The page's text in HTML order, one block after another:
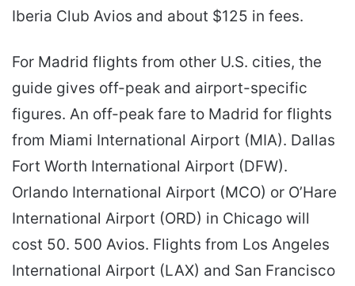
Iberia Club Avios and about $125 in fees.
For Madrid flights from other U.S. cities, the
guide gives off-peak and airport-specific
figures. An off-peak fare to Madrid for flights
from Miami International Airport (MIA). Dallas
Fort Worth International Airport (DFW).
Orlando International Airport (MCO) or O’Hare
International Airport (ORD) in Chicago will
cost 50. 500 Avios. Flights from Los Angeles
International Airport (LAX) and San Francisco